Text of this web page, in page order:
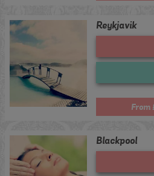
Reykjavik
From
Blackpool